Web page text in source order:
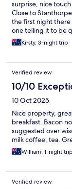
surprise, nice
Close to
the first night there
one telling it to be
out onto the porch
was calling it back
Kirsty, 3-night trip
Verified review
10/10
10 Oct 2025
Nice property,
breakfast. Bacon
suggested over
milk coffee, tea.
William, 1-night trip
Verified review